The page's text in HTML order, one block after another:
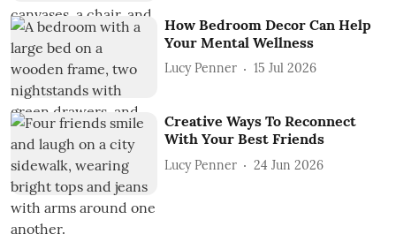
How Bedroom Decor Can Help
Your Mental Wellness
Lucy Penner 15 Jul 2026
Creative Ways To Reconnect
With Your Best Friends
Lucy Penner 24 Jun 2026